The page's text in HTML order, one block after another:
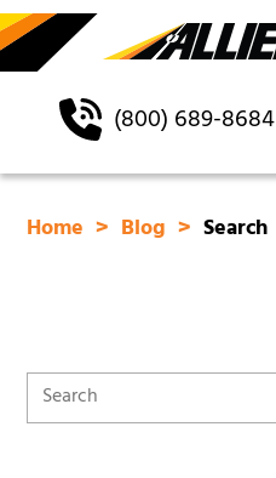
(800) 689-8684
Home Blog Search